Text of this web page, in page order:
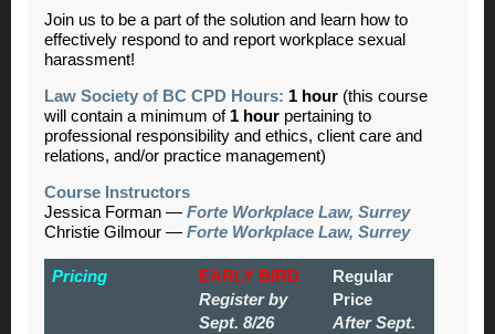
Join us to be a part of the solution and learn how to
effectively respond to and report workplace sexual
harassment!
Law Society of BC CPD Hours: 1 hour (this course
will contain a minimum of 1 hour pertaining to
professional responsibility and ethics, client care and
relations, and/or practice management)
Course Instructors
Jessica Forman — Forte Workplace Law, Surrey
Christie Gilmour — Forte Workplace Law, Surrey
Pricing
EARLY BIRD
Register by
Sept. 8/26
Regular
Price
After Sept.